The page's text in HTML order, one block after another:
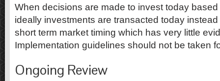
When decisions are made to invest today based
ideally investments are transacted today
short term market timing which has very little
Implementation guidelines should not be taken
Ongoing Review